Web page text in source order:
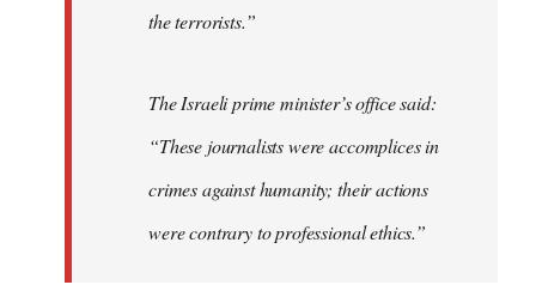
the terrorists.”
The Israeli prime minister’s office said:
“These journalists were accomplices in
crimes against humanity; their actions
were contrary to professional ethics.”